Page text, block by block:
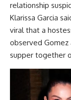
relationship
Klarissa Garcia
viral that a
observed Gomez
supper together